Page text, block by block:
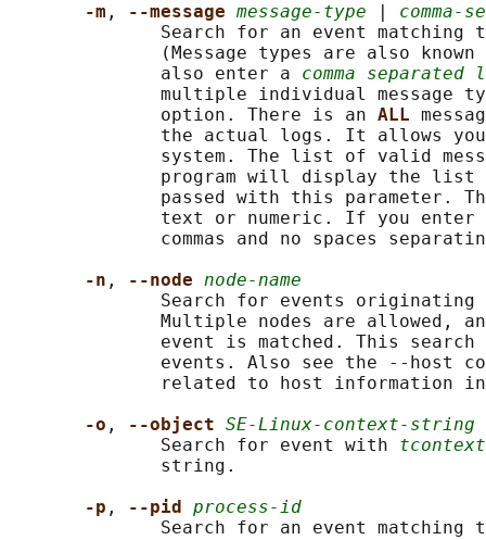
-m , --message message-type
comma-
Search for an event matching
(Message types are also known
              also enter a
comma
multiple individual message
              option. There is an
ALL
the actual logs. It allows
system. The list of valid
program will display the list
passed with this parameter.
text or numeric. If you enter
commas and no spaces
-n , --node node-name
Search for events originating
Multiple nodes are allowed,
event is matched. This
events. Also see the --host
related to host information
-o , --object SE-Linux-context-string
              Search for event with
tcontext
              string.
-p , --pid process-id
Search for an event matching